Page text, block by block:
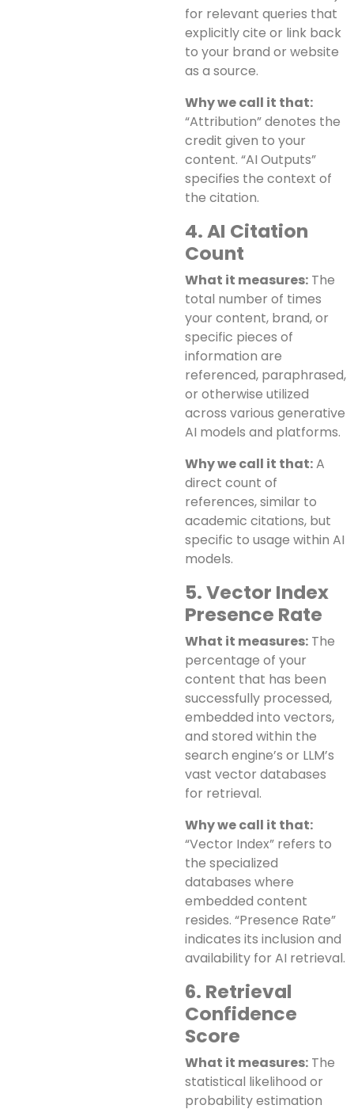
for relevant queries that
explicitly cite or link back
to your brand or website
as a source.
Why we call it that:
“Attribution” denotes the
credit given to your
content. “AI Outputs”
specifies the context of
the citation.
4. AI Citation
Count
What it measures: The
total number of times
your content, brand, or
specific pieces of
information are
referenced, paraphrased,
or otherwise utilized
across various generative
AI models and platforms.
Why we call it that:A
direct count of
references, similar to
academic citations, but
specific to usage within AI
models.
5. Vector Index
Presence Rate
What it measures: The
percentage of your
content that has been
successfully processed,
embedded into vectors,
and stored within the
search engine’s or LLM’s
vast vector databases
for retrieval.
Why we call it that:
“Vector Index” refers to
the specialized
databases where
embedded content
resides. “Presence Rate”
indicates its inclusion and
availability for AI retrieval.
6. Retrieval
Confidence
Score
What it measures: The
statistical likelihood or
probability estimation